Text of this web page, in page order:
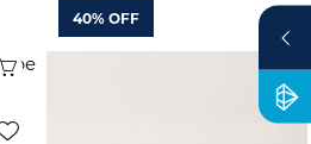
40% OFF
Quick View